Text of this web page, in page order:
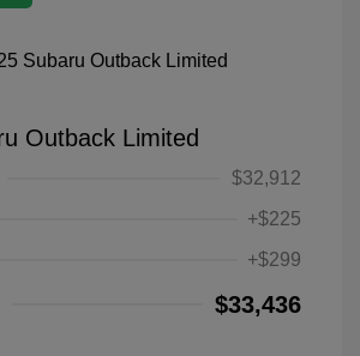
Outback Limited
$32,912
+$225
+$299
$33,436